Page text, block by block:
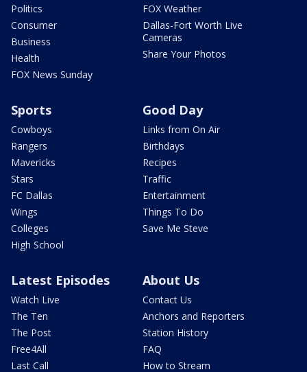
Politics
Consumer
Business
Health
FOX News Sunday
FOX Weather
Dallas-Fort Worth Live
Cameras
Share Your Photos
Sports
Cowboys
Rangers
Mavericks
Stars
FC Dallas
Wings
Colleges
High School
Good Day
Links from On Air
Birthdays
Recipes
Traffic
Entertainment
Things To Do
Save Me Steve
Latest Episodes
Watch Live
The Ten
The Post
Free4All
Last Call
About Us
Contact Us
Anchors and Reporters
Station History
FAQ
How to Stream